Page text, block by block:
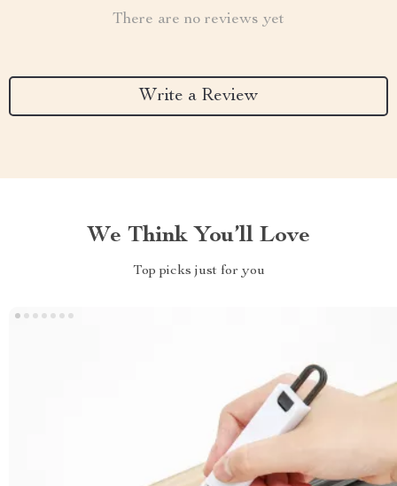
There are no reviews yet
Write a Review
We Think You’ll Love
Top picks just for you